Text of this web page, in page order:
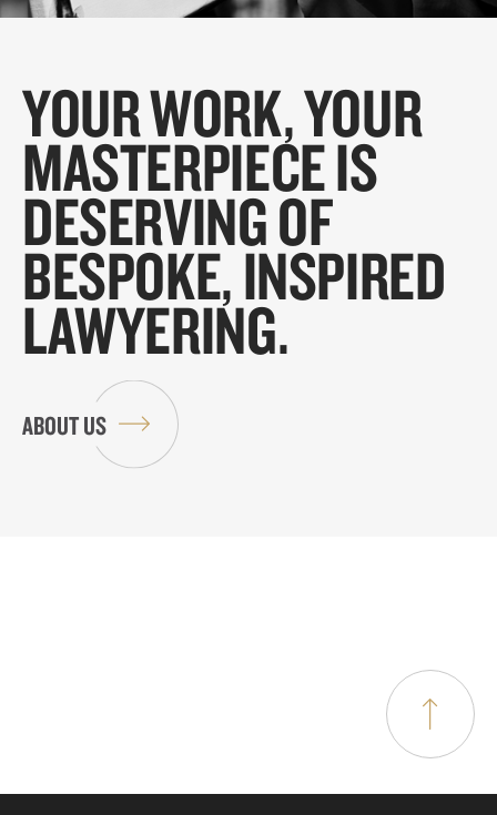
YOUR WORK, YOUR
MASTERPIECE IS
DESERVING OF
BESPOKE, INSPIRED
LAWYERING.
ABOUT US